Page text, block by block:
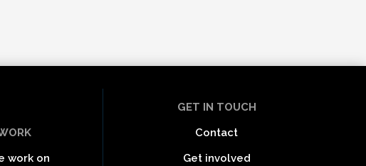
work on
GET IN TOUCH
Contact
Get involved